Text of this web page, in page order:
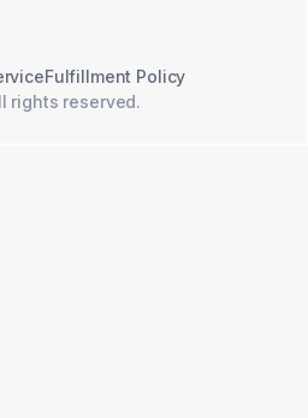
rights reserved.
Fulfillment Policy